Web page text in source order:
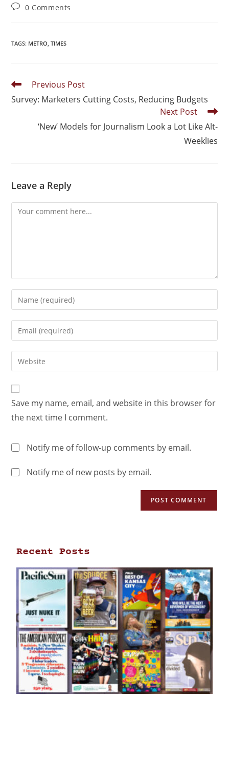
0 Comments
TAGS: METRO, TIMES
Previous Post
Survey: Marketers Cutting Costs, Reducing Budgets
Next Post
‘New’ Models for Journalism Look a Lot Like Alt-
Weeklies
Leave a Reply
Save my name, email, and website in this browser for
the next time I comment.
Notify me of follow-up comments by email.
Notify me of new posts by email.
Recent Posts